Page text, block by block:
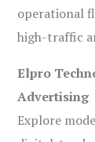
operational
high-traffic
Elpro
Advertising
Explore